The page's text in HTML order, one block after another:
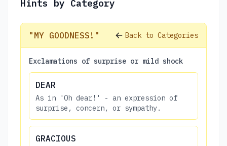
Hints by Category
"MY GOODNESS!" Back to Categories
Exclamations of surprise or mild shock
DEAR
As in 'Oh dear!' - an expression of
surprise, concern, or sympathy.
GRACIOUS